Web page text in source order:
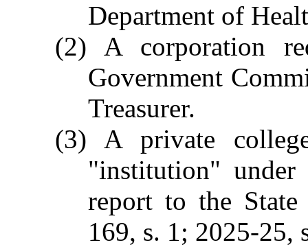
Department of
(2) A corporation
Government
Treasurer.
(3) A private
"institution"
report to the
169, s. 1; 2025-25,